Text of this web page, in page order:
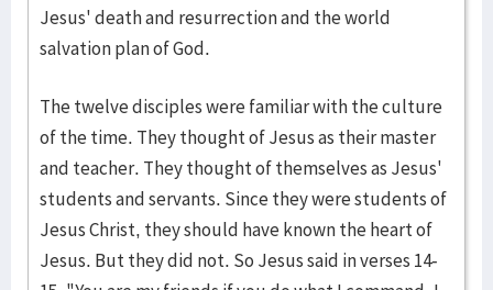
Jesus' death and resurrection and the world
salvation plan of God.
The twelve disciples were familiar with the culture
of the time. They thought of Jesus as their master
and teacher. They thought of themselves as Jesus'
students and servants. Since they were students of
Jesus Christ, they should have known the heart of
Jesus. But they did not. So Jesus said in verses 14-